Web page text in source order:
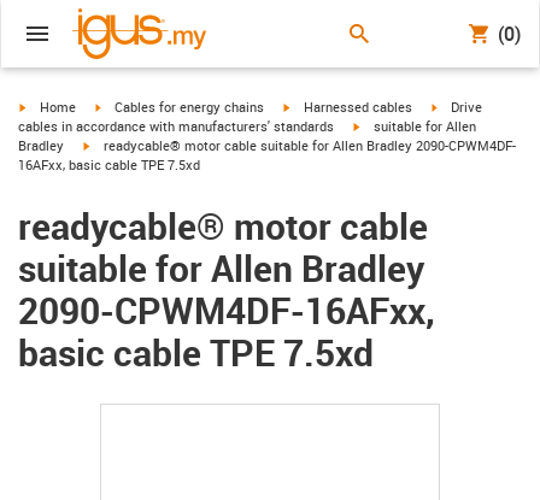
(0)
igus-icon-arrow-right
Home igus-icon-arrow-right
Cables for energy chains igus-icon-arrow-right
Harnessed cables igus-icon-arrow-
Drive
cables in accordance with manufacturers' standards
igus-icon-arrow-right
suitable for Allen
Bradley
igus-icon-arrow-right
readycable® motor cable suitable for Allen Bradley 2090-CPWM4DF-
16AFxx, basic cable TPE 7.5xd
readycable® motor cable
suitable for Allen Bradley
2090-CPWM4DF-16AFxx,
basic cable TPE 7.5xd